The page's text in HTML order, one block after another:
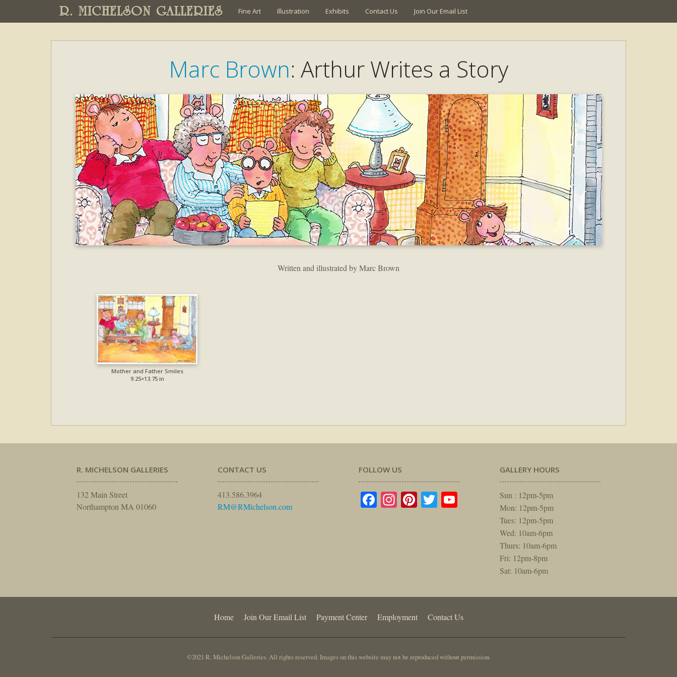
R. MICHELSON GALLERIES Fine Art Illustration Exhibits Contact Us Join Our Email List
Marc Brown: Arthur Writes a Story
Written and illustrated by Marc Brown
Mother and Father Smiles
9.25×13.75 in
R. MICHELSON GALLERIES
132 Main Street
Northampton MA 01060
CONTACT US
413.586.3964
RM@RMichelson.com
FOLLOW US
Facebook
Instagram
Pinterest
TwitterYouTube
GALLERY HOURS
Sun : 12pm-5pm
Mon: 12pm-5pm
Tues: 12pm-5pm
Wed: 10am-6pm
Thurs: 10am-6pm
Fri: 12pm-8pm
Sat: 10am-6pm
Home Join Our Email List Payment Center Employment Contact Us
©2021 R. Michelson Galleries. All rights reserved. Images on this website may not be reproduced without permission.